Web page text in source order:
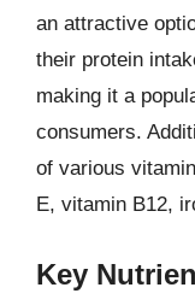
an attractive
their protein
making it a
consumers.
of various
E, vitamin B12,
Key